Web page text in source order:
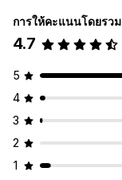
การให้คะแนนโดยรวม
4.7
5
4
3
2
1